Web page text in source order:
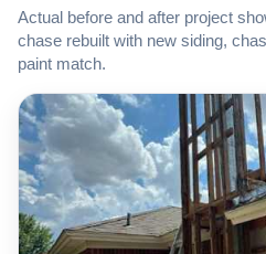
Actual before and after project
chase rebuilt with new siding,
paint match.